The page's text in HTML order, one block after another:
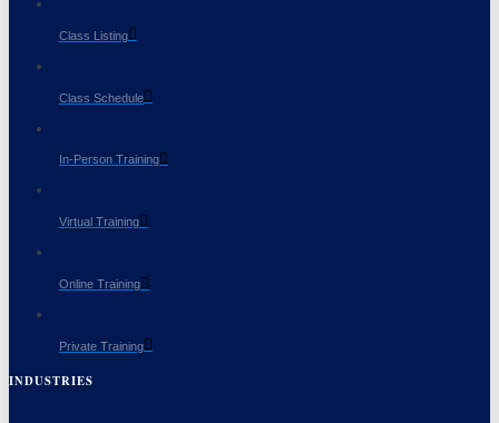
Class Listing
Class Schedule
In-Person Training
Virtual Training
Online Training
Private Training
INDUSTRIES